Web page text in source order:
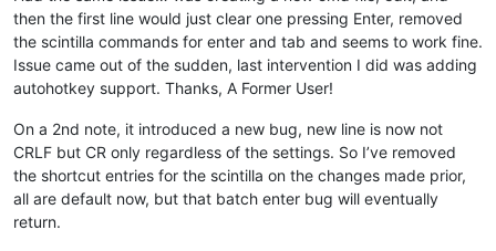
then the first line would just clear one pressing Enter, removed
the scintilla commands for enter and tab and seems to work fine.
Issue came out of the sudden, last intervention I did was adding
autohotkey support. Thanks, A Former User!
On a 2nd note, it introduced a new bug, new line is now not
CRLF but CR only regardless of the settings. So I’ve removed
the shortcut entries for the scintilla on the changes made prior,
all are default now, but that batch enter bug will eventually
return.